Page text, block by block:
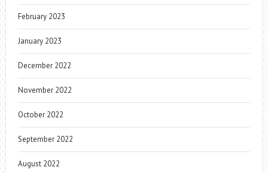
February 2023
January 2023
December 2022
November 2022
October 2022
September 2022
August 2022